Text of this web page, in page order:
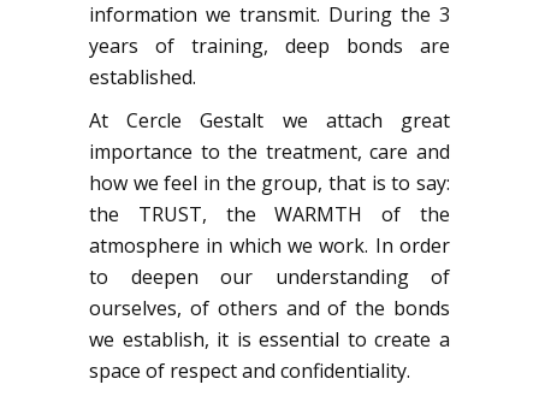
information we transmit. During the 3
years of training, deep bonds are
established.
At Cercle Gestalt we attach great
importance to the treatment, care and
how we feel in the group, that is to say:
the TRUST, the WARMTH of the
atmosphere in which we work. In order
to deepen our understanding of
ourselves, of others and of the bonds
we establish, it is essential to create a
space of respect and confidentiality.